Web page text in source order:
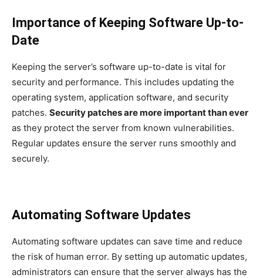
Importance of Keeping Software Up-to-
Date
Keeping the server’s software up-to-date is vital for
security and performance. This includes updating the
operating system, application software, and security
patches. Security patches are more important than ever
as they protect the server from known vulnerabilities.
Regular updates ensure the server runs smoothly and
securely.
Automating Software Updates
Automating software updates can save time and reduce
the risk of human error. By setting up automatic updates,
administrators can ensure that the server always has the